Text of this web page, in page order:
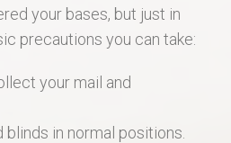
your bases, but just in
precautions you can take:
your mail and
blinds in normal positions.